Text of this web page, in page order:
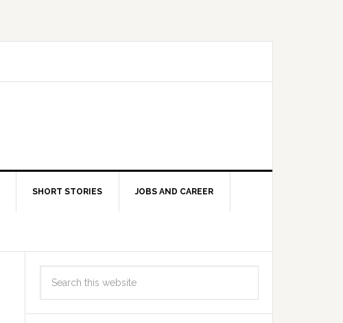
SHORT STORIES JOBS AND CAREER